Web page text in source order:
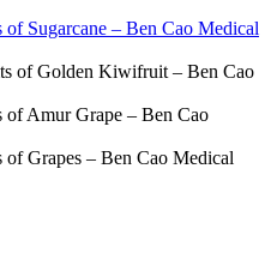
Sugarcane – Ben Cao Medical
of Golden Kiwifruit – Ben Cao
Amur Grape – Ben Cao
Grapes – Ben Cao Medical